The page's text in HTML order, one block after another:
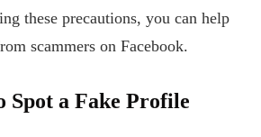
these precautions, you can help
scammers on Facebook.
Spot a Fake Profile